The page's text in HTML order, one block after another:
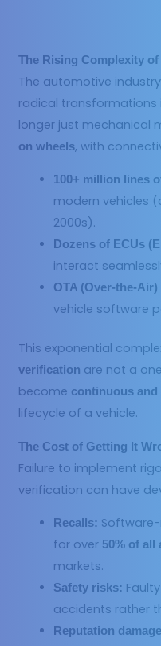
The Rising Complexity
The automotive
radical transformations
longer just mechanical
on wheels, with
100+ million lines
modern vehicles
2000s).
Dozens of ECUs
interact
OTA (Over-the-
vehicle software
This exponential
verification are not a
become continuous and
lifecycle of a vehicle.
The Cost of Getting It
Failure to implement
verification can have
Recalls:
for over 50% of all
markets.
Safety risks:
accidents rather
Reputation